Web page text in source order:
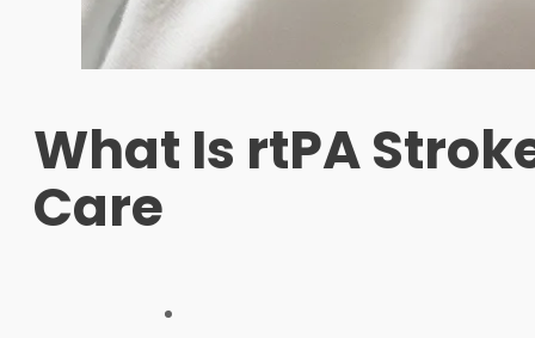
What Is rtPA
Care